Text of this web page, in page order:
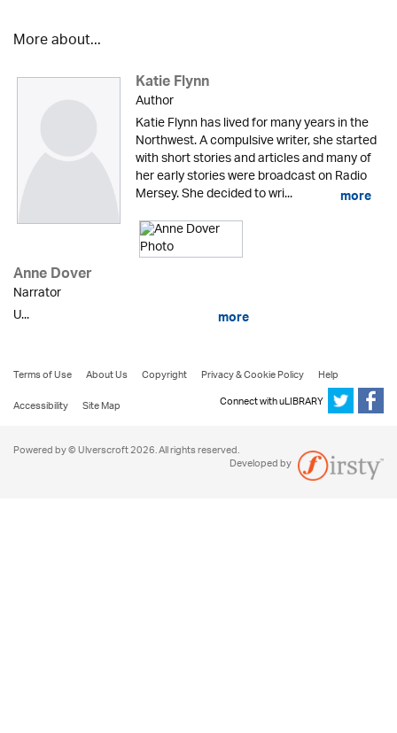
More about...
Katie Flynn
Author
Katie Flynn has lived for many years in the
Northwest. A compulsive writer, she started
with short stories and articles and many of
her early stories were broadcast on Radio
Mersey. She decided to wri... more
Anne Dover
Narrator
U...
more
Terms of Use About Us Copyright Privacy & Cookie Policy
Help
Accessibility
Site Map Connect with uLIBRARY
Powered by © Ulverscroft 2026. All rights reserved.
Developed by